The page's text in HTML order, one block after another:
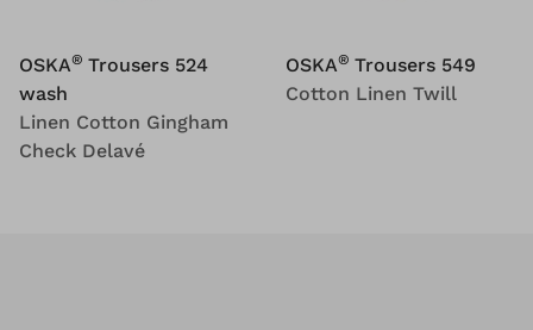
OSKA® Trousers 524
wash
Linen Cotton Gingham
Check Delavé
OSKA® Trousers 549
Cotton Linen Twill